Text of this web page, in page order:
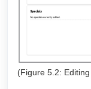
(Figure 5.2: